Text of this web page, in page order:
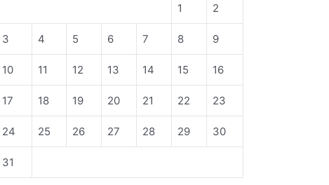
1 2
3 4 5 6 7 8 9
10 11 12 13 14 15 16
17 18 19 20 21 22 23
24 25 26 27 28 29 30
31